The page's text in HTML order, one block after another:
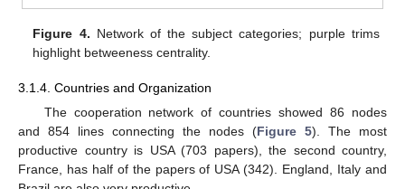
Figure 4. Network of the subject categories; purple trims
highlight betweeness centrality.
3.1.4. Countries and Organization
The cooperation network of countries showed 86 nodes
and 854 lines connecting the nodes (Figure 5). The most
productive country is USA (703 papers), the second country,
France, has half of the papers of USA (342). England, Italy and